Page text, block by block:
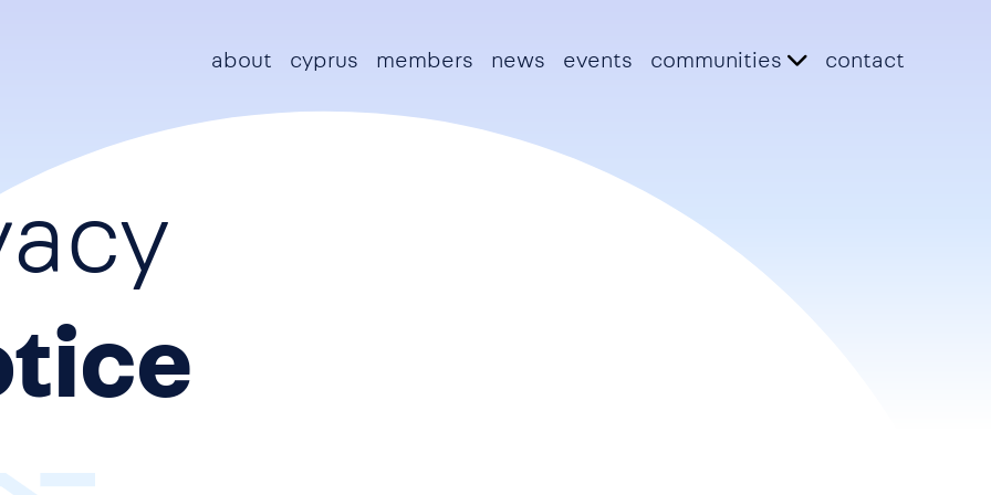
Main navigation
about cyprus members news events communities contact